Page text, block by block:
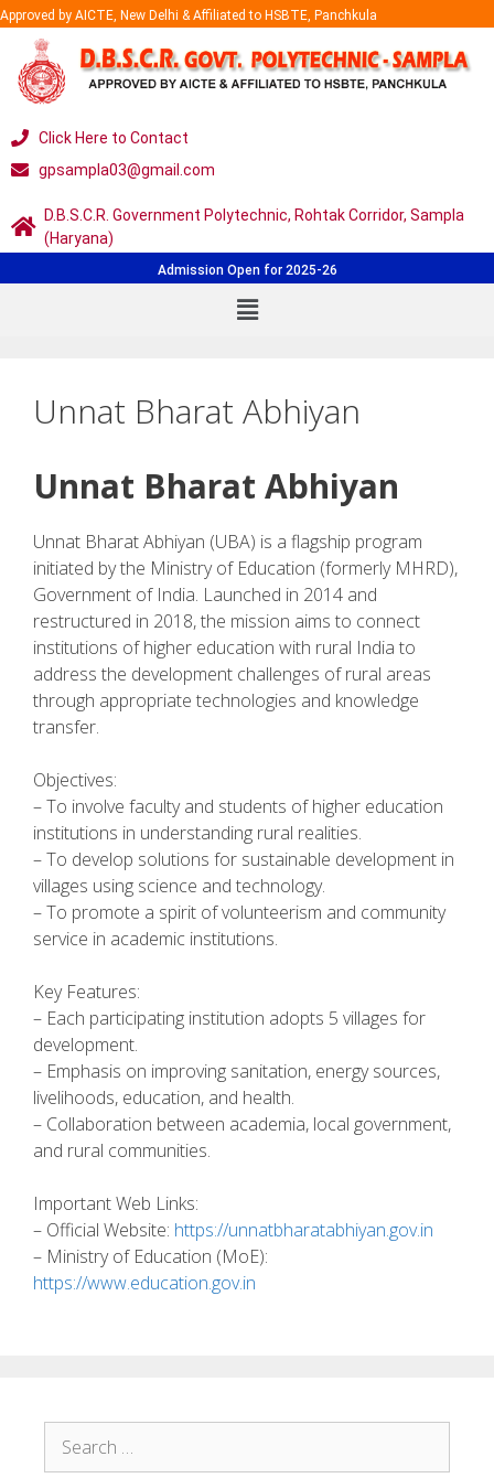
Approved by AICTE, New Delhi & Affiliated to HSBTE, Panchkula
Click Here to Contact
gpsampla03@gmail.com
D.B.S.C.R. Government Polytechnic, Rohtak Corridor, Sampla
(Haryana)
Admission Open for 2025-26
Unnat Bharat Abhiyan
Unnat Bharat Abhiyan
Unnat Bharat Abhiyan (UBA) is a flagship program
initiated by the Ministry of Education (formerly MHRD),
Government of India. Launched in 2014 and
restructured in 2018, the mission aims to connect
institutions of higher education with rural India to
address the development challenges of rural areas
through appropriate technologies and knowledge
transfer.
Objectives:
– To involve faculty and students of higher education
institutions in understanding rural realities.
– To develop solutions for sustainable development in
villages using science and technology.
– To promote a spirit of volunteerism and community
service in academic institutions.
Key Features:
– Each participating institution adopts 5 villages for
development.
– Emphasis on improving sanitation, energy sources,
livelihoods, education, and health.
– Collaboration between academia, local government,
and rural communities.
Important Web Links:
– Official Website: https://unnatbharatabhiyan.gov.in
– Ministry of Education (MoE):
https://www.education.gov.in